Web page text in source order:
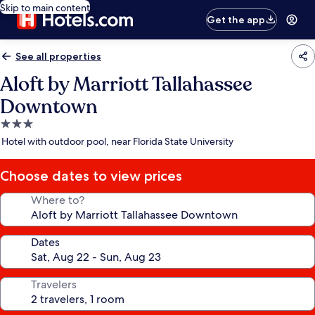
Skip to main content
Get the app
See all properties
Aloft by Marriott Tallahassee
Downtown
3.0
star
Hotel with outdoor pool, near Florida State University
Choose dates to view prices
Where to?
Dates
Travelers